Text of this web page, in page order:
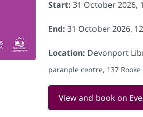
Start: 31 October 2026,
End: 31 October 2026,
Location: Devonport
paranple centre, 137 Rooke
View and book on